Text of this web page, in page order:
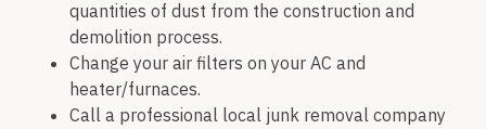
quantities of dust from the construction and
demolition process.
Change your air filters on your AC and
heater/furnaces.
Call a professional local junk removal company